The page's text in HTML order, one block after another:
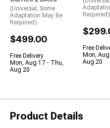
(Universal; Some
Adaptation May Be
Required)
$499.00
Free Delivery
Mon, Aug 17 - Thu,
Aug 20
Required)
Free
Mon,
Aug 20
Product Details